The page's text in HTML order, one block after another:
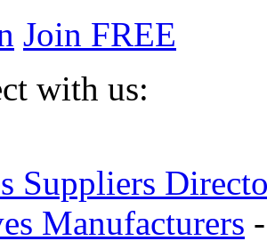
Join FREE
with us:
Suppliers
Manufacturers